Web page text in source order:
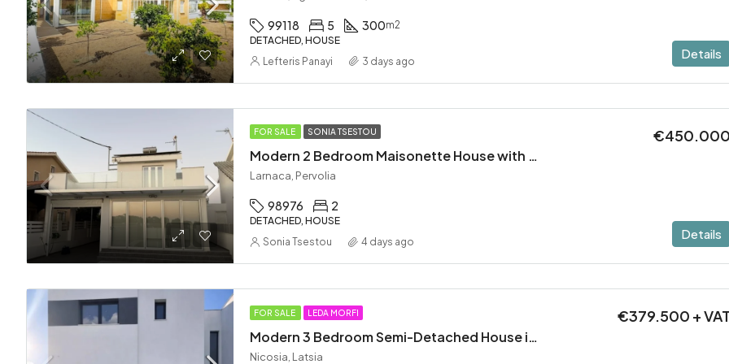
99118 5 300m2
DETACHED, HOUSE
Details
Lefteris Panayi 3 days ago
FOR SALE SONIA TSESTOU
Modern 2 Bedroom Maisonette House with Private Pool in Pervolia – 100m from the beach!
Larnaca, Pervolia
98976 2
DETACHED, HOUSE
Details
Sonia Tsestou 4 days ago
FOR SALE LEDA MORFI
Modern 3 Bedroom Semi-Detached House in Latsia/Geri boarders – Ready to Move In!
€379.500 +
Nicosia, Latsia